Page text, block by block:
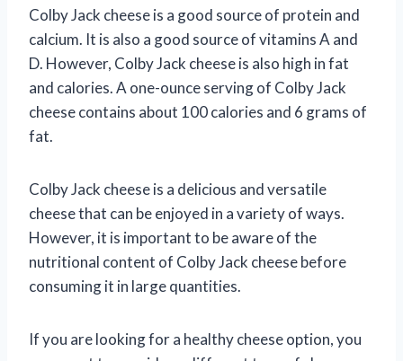
Colby Jack cheese is a good source of protein and
calcium. It is also a good source of vitamins A and
D. However, Colby Jack cheese is also high in fat
and calories. A one-ounce serving of Colby Jack
cheese contains about 100 calories and 6 grams of
fat.
Colby Jack cheese is a delicious and versatile
cheese that can be enjoyed in a variety of ways.
However, it is important to be aware of the
nutritional content of Colby Jack cheese before
consuming it in large quantities.
If you are looking for a healthy cheese option, you